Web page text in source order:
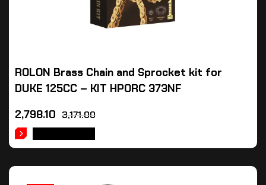
ROLON Brass Chain and Sprocket kit for
DUKE 125CC – KIT HPORC 373NF
3,171.00
2,798.10